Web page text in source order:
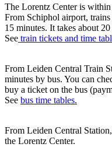
The Lorentz Center is
From Schiphol airport,
15 minutes. It takes about
See train tickets and time
From Leiden Central Train
minutes by bus. You can
buy a ticket on the bus
See bus time tables.
From Leiden Central
the Lorentz Center.